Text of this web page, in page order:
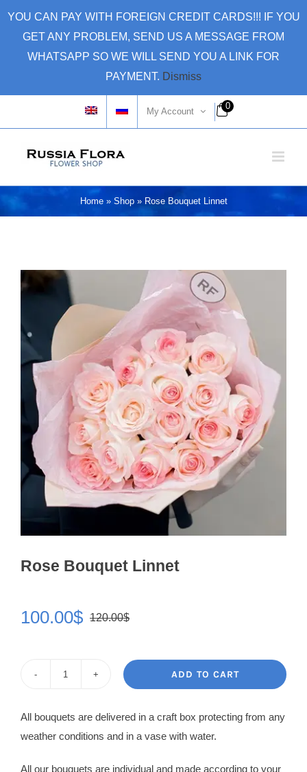
YOU CAN PAY WITH FOREIGN CREDIT CARDS!!! IF YOU
GET ANY PROBLEM, SEND US A MESSAGE FROM
WHATSAPP SO WE WILL SEND YOU A LINK FOR
PAYMENT. Dismiss
My Account
0
Home» Shop» Rose Bouquet Linnet
Rose Bouquet Linnet
120.00$Original
was:
120.00$.
100.00$
Current
is:
100.00$.
Linnet
quantity
ADD TO CART
All bouquets are delivered in a craft box protecting from any
weather conditions and in a vase with water.
All our bouquets are individual and made according to your